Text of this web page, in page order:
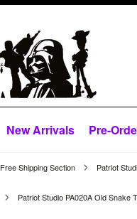
New Arrivals Pre-
Free Shipping Section Patriot
Patriot Studio PA020A Old